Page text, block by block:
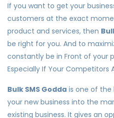
If you want to get your
customers at the exact
product and services, then
be right for you. And to
constantly be in Front of your
Especially If Your Competitors
Bulk SMS Godda is one of
your new business into the
existing business. It gives an